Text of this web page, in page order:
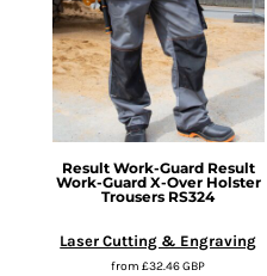
Result Work-Guard Result
Work-Guard X-Over Holster
Trousers RS324
Laser Cutting & Engraving
from£32.46GBP